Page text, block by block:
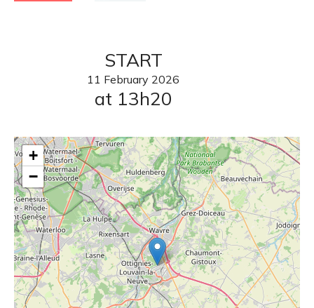
START
11 February 2026
at 13h20
+
−